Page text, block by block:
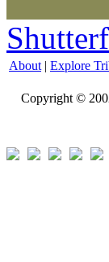
About | Explore
Copyright ©